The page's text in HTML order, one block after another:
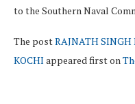
to the Southern Naval
The postRAJNATH SINGH
KOCHI appeared first on